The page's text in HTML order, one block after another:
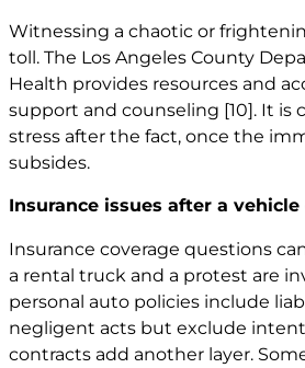
Witnessing a chaotic or
toll. The Los Angeles County
Health provides resources and
support and counseling [10] . It is
stress after the fact, once the
subsides.
Insurance issues after a
Insurance coverage questions
a rental truck and a protest are
personal auto policies include
negligent acts but exclude
contracts add another layer.